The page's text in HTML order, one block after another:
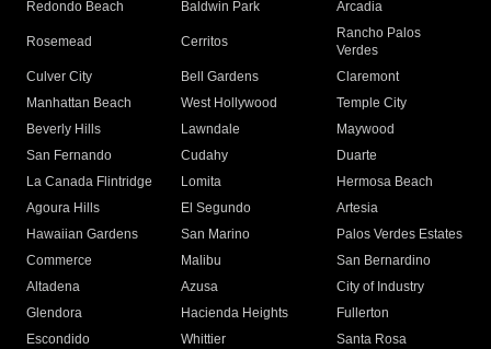
Redondo Beach
Baldwin Park Arcadia
Rosemead Cerritos
Rancho Palos
Verdes
Culver City
Bell Gardens
Claremont
Manhattan Beach
West Hollywood
Temple City
Beverly Hills
Lawndale
Maywood
San Fernando
Cudahy
Duarte
La Canada Flintridge
Lomita
Hermosa Beach
Agoura Hills
El Segundo
Artesia
Hawaiian Gardens
San Marino
Palos Verdes Estates
Commerce
Malibu
San Bernardino
Altadena
Azusa
City of Industry
Glendora
Hacienda Heights
Fullerton
Escondido
Whittier
Santa Rosa